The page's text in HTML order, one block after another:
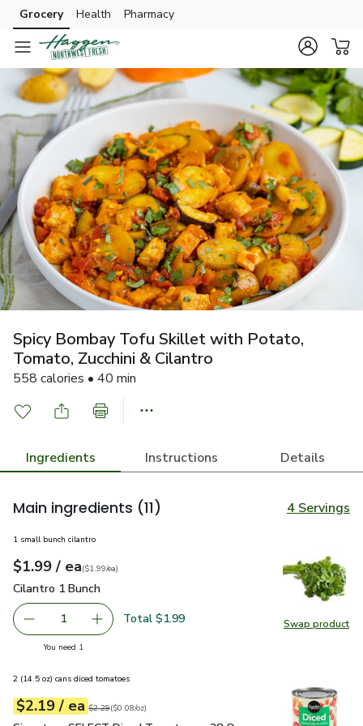
Skip to search
Skip to main content
Skip to cookie settings
Skip to chat
Grocery Health Pharmacy
Spicy Bombay Tofu Skillet with Potato,
Tomato, Zucchini & Cilantro
558 calories • 40 min
Ingredients Instructions Details
Main ingredients (11) 4 Servings
Swap product
Swap
1 small bunch cilantro
Your price$1.99
$1.99 / eaeach
$1.99pereach
($1.99/ea)
Cilantro 1 Bunch
Cilantro 1 Bunch
Remove Cilantro 1 Bunch
1 Add one, Cilantro 1 Bunch
Total $1.99
You need 1
2 (14.5 oz) cans diced tomatoes
Your price$2.19
$2.19 / eaeach
Original price$2.29
$2.29
$0.08perounce ($0.08/oz)